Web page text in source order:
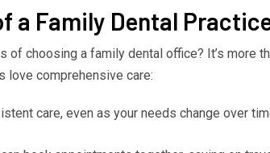
a Family Dental
of choosing a family dental office? It’s more
love comprehensive care:
care, even as your needs change over